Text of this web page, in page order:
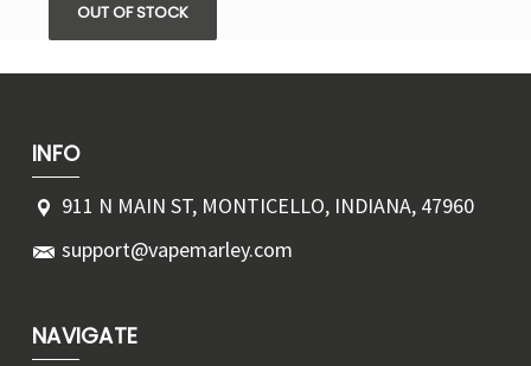
OUT OF STOCK
INFO
911 N MAIN ST, MONTICELLO, INDIANA, 47960
support@vapemarley.com
NAVIGATE